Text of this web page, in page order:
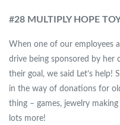
#28 MULTIPLY HOPE
When one of our employees
drive being sponsored by
their goal, we said Let’s help!
in the way of donations for
thing – games, jewelry
lots more!